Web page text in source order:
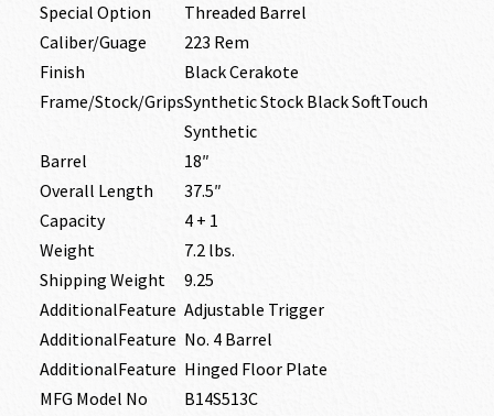
Special Option
Threaded Barrel
Caliber/Guage
223 Rem
Finish
Black Cerakote
Frame/Stock/GripsSynthetic Stock Black SoftTouch
Synthetic
Barrel
18″
Overall Length
37.5″
Capacity
4 + 1
Weight
7.2 lbs.
Shipping Weight
9.25
AdditionalFeature Adjustable Trigger
AdditionalFeature No. 4 Barrel
AdditionalFeature Hinged Floor Plate
MFG Model No
B14S513C